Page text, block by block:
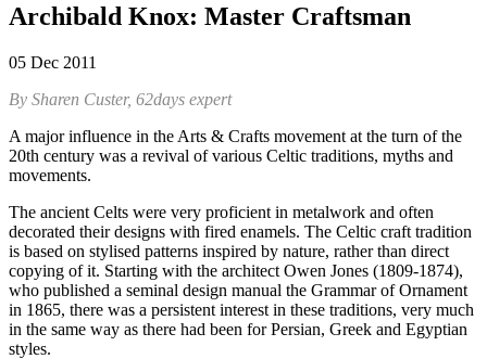
Archibald Knox: Master Craftsman
05 Dec 2011
By Sharen Custer, 62days expert
A major influence in the Arts & Crafts movement at the turn of the
20th century was a revival of various Celtic traditions, myths and
movements.
The ancient Celts were very proficient in metalwork and often
decorated their designs with fired enamels. The Celtic craft tradition
is based on stylised patterns inspired by nature, rather than direct
copying of it. Starting with the architect Owen Jones (1809-1874),
who published a seminal design manual the Grammar of Ornament
in 1865, there was a persistent interest in these traditions, very much
in the same way as there had been for Persian, Greek and Egyptian
styles.